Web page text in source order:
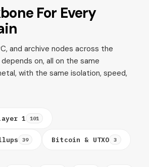
For Every
and archive nodes across the
on, all on the same
with the same isolation, speed,
1 101
39 Bitcoin & UTXO 3